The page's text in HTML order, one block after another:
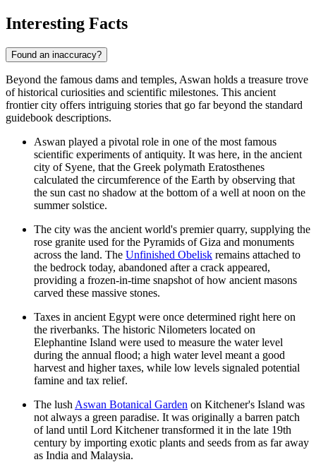
Interesting Facts
Found an inaccuracy?
Beyond the famous dams and temples, Aswan holds a treasure trove
of historical curiosities and scientific milestones. This ancient
frontier city offers intriguing stories that go far beyond the standard
guidebook descriptions.
Aswan played a pivotal role in one of the most famous
scientific experiments of antiquity. It was here, in the ancient
city of Syene, that the Greek polymath Eratosthenes
calculated the circumference of the Earth by observing that
the sun cast no shadow at the bottom of a well at noon on the
summer solstice.
The city was the ancient world's premier quarry, supplying the
rose granite used for the Pyramids of Giza and monuments
across the land. The Unfinished Obelisk remains attached to
the bedrock today, abandoned after a crack appeared,
providing a frozen-in-time snapshot of how ancient masons
carved these massive stones.
Taxes in ancient Egypt were once determined right here on
the riverbanks. The historic Nilometers located on
Elephantine Island were used to measure the water level
during the annual flood; a high water level meant a good
harvest and higher taxes, while low levels signaled potential
famine and tax relief.
The lush Aswan Botanical Garden on Kitchener's Island was
not always a green paradise. It was originally a barren patch
of land until Lord Kitchener transformed it in the late 19th
century by importing exotic plants and seeds from as far away
as India and Malaysia.